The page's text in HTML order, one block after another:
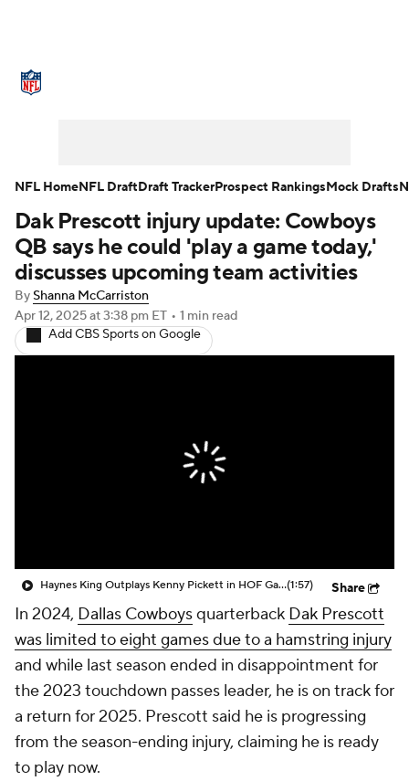
NFL Draft Super Bowl Players
Injuries Transactions NFL Betting
Fantasy Paramount +
Dak Prescott injury update: Cowboys
QB says he could 'play a game today,'
discusses upcoming team activities
ByShanna McCarriston
Apr 12, 2025at 3:38 pm ET • 1 min read
Add CBS Sports on Google
Haynes King Outplays Kenny Pickett in HOF Game(1:57) Share
In 2024, Dallas Cowboysquarterback Dak Prescott
was limited to eight games due to a hamstring injury
and while last season ended in disappointment for
the 2023 touchdown passes leader, he is on track for
a return for 2025. Prescott said he is progressing
from the season-ending injury, claiming he is ready
to play now.
NFL HomeNFL DraftDraft TrackerProspect RankingsMock Drafts